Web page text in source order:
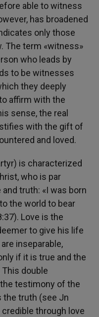
able to witness
has broadened
only those
The term «witness»
who leads by
to be witnesses
they deeply
affirm with the
sense, the real
with the gift of
and loved.
is characterized
who is par
truth: «I was born
the world to bear
Love is the
to give his life
inseparable,
if it is true and the
double
testimony of the
the truth (see Jn
through love